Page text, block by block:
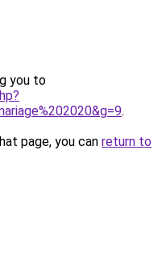
you to
.
page, you can return to